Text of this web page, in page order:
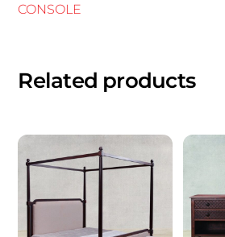
CONSOLE
Related products